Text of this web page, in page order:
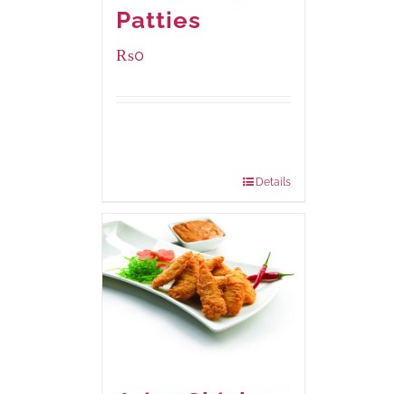
Patties
₨0
Details